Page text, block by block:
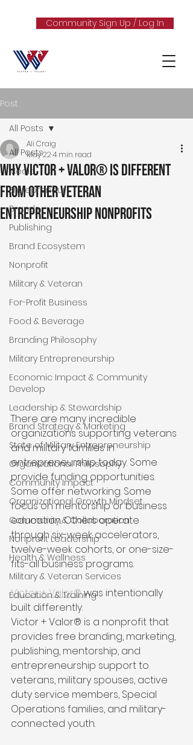
Community Sign Up / Log In
Post
All Posts
Media
Entrepreneur
Brands
Publishing
Brand Ecosystem
Nonprofit
Military & Veteran
For-Profit Business
Food & Beverage
Branding Philosophy
Military Entrepreneurship
Economic Impact & Community
Develop
Leadership & Stewardship
Brand Strategy & Marketing
State of Military Entrepreneurship
Organizational Philosophy
Community Impact
Organizational Growth Mindset
Community & Collaboration
Nonprofit Leadership
Health & Wellness
Military & Veteran Services
Education & Training
All Posts
Why Victor + Valor® Is Different
From Other Veteran
Entrepreneurship Nonprofits
Ali Craig
May 224 min read
There are many incredible
organizations supporting veterans
and military families in
entrepreneurship today. Some
provide funding opportunities.
Some offer networking. Some
focus on mentorship or business
education. Others operate
through six-week accelerators,
twelve-week cohorts, or one-size-
fits-all business programs.
Victor + Valor® was intentionally
built differently.
Victor + Valor® is a nonprofit that
provides free branding, marketing,
publishing, mentorship, and
entrepreneurship support to
veterans, military spouses, active
duty service members, Special
Operations families, and military-
connected youth.